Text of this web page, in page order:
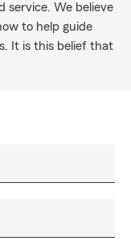
service. We believe
to help guide
It is this belief that